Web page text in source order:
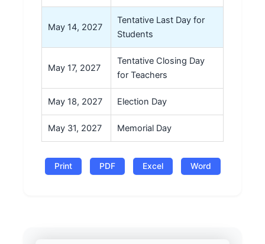
May 14, 2027
Tentative Last Day for
Students
May 17, 2027
Tentative Closing Day
for Teachers
May 18, 2027 Election Day
May 31, 2027 Memorial Day
Print PDF Excel Word